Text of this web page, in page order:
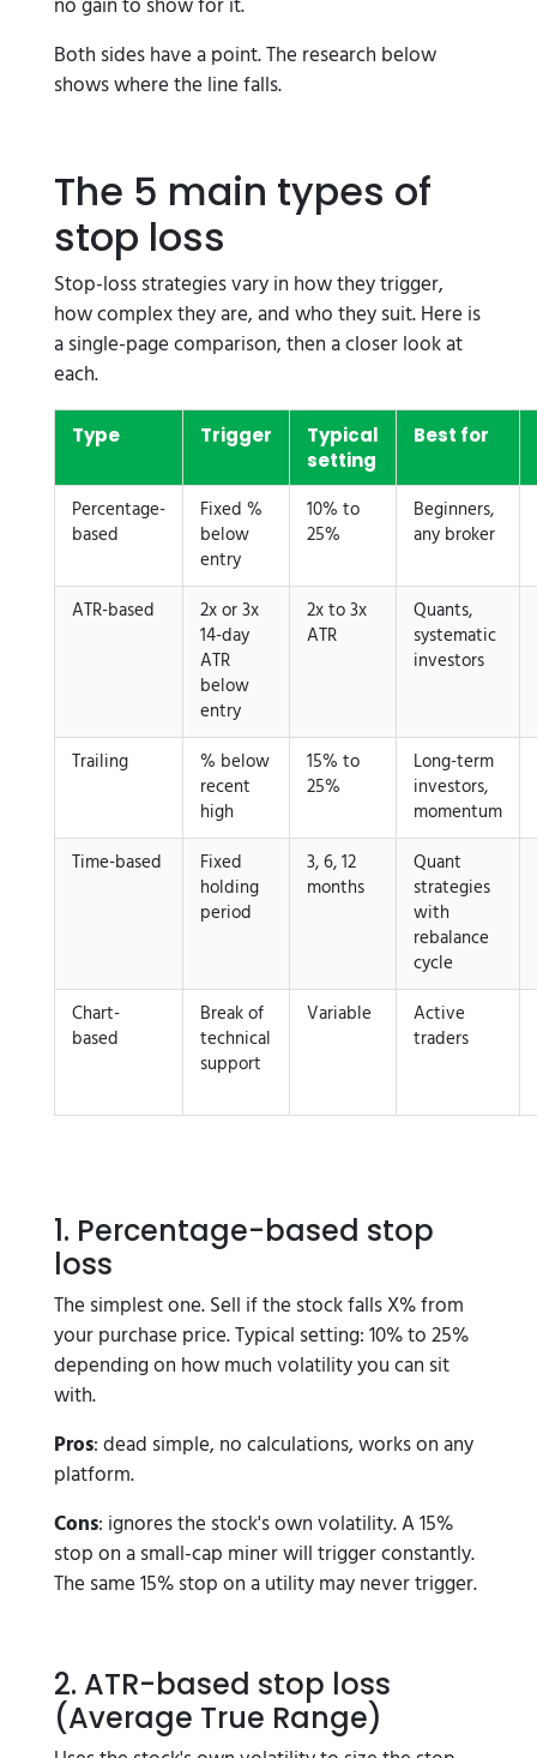
no gain to show for it.
Both sides have a point. The research below
shows where the line falls.
The 5 main types of
stop loss
Stop-loss strategies vary in how they trigger,
how complex they are, and who they suit. Here is
a single-page comparison, then a closer look at
each.
Type Trigger
Typical
setting
Best for
Percentage-
based
Fixed %
below
entry
10% to
25%
Beginners,
any broker
ATR-based
2x or 3x
14-day
ATR
below
entry
2x to 3x
ATR
Quants,
systematic
investors
Trailing
% below
recent
high
15% to
25%
Long-term
investors,
momentum
Time-based
Fixed
holding
period
3, 6, 12
months
Quant
strategies
with
rebalance
cycle
Chart-
based
Break of
technical
support
Variable
Active
traders
1. Percentage-based stop
loss
The simplest one. Sell if the stock falls X% from
your purchase price. Typical setting: 10% to 25%
depending on how much volatility you can sit
with.
Pros: dead simple, no calculations, works on any
platform.
Cons: ignores the stock's own volatility. A 15%
stop on a small-cap miner will trigger constantly.
The same 15% stop on a utility may never trigger.
2. ATR-based stop loss
(Average True Range)